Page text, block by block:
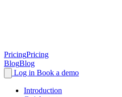
PricingPricing
BlogBlog
Log in Book a demo
Introduction